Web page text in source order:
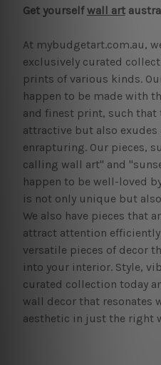
Get yourselfwall art
At mybudgetart.com.au,
exclusively curated
prints of various kinds.
happen to be made with
and finest print, such that
attractive but also
enrapturing. Our pieces,
calling wall art" and
happen to be well-loved
is not only unique but
We also have pieces that
attract attention
versatile pieces of decor
into your interior. Style,
curated collection today
wall decor that resonates
aesthetic in just the right